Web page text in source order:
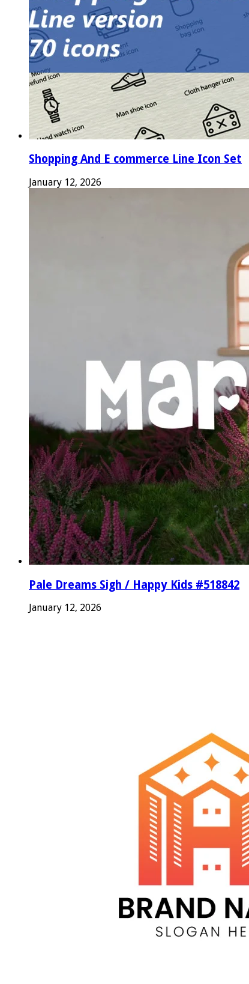
Shopping And E commerce Line Icon Set
January 12, 2026
Pale Dreams Sigh / Happy Kids #518842
January 12, 2026